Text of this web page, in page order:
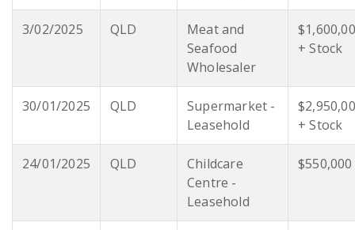
3/02/2025 QLD
Meat and
Seafood
Wholesaler
+ Stock
30/01/2025 QLD
Supermarket -
Leasehold
+ Stock
24/01/2025 QLD
Childcare
Centre -
Leasehold
$550,000